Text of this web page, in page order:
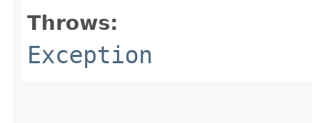
Throws:
Exception